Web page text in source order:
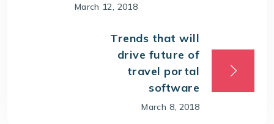
March 12, 2018
Trends that will
drive future of
travel portal
software
March 8, 2018